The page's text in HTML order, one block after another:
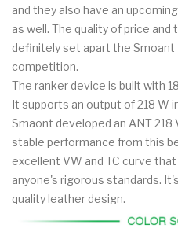
and they also have an
as well. The quality of price
definitely set apart the
competition.
The ranker device is built with
It supports an output of 218 W
Smaont developed an ANT
stable performance from this
excellent VW and TC curve
anyone's rigorous standards.
quality leather design.